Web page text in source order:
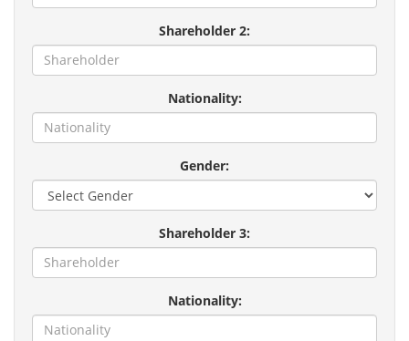
Shareholder 2:
Nationality:
Gender:
Shareholder 3:
Nationality: